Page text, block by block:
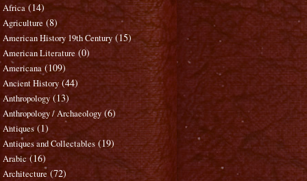
Africa (14)
Agriculture (8)
American History 19th Century (15)
American Literature (0)
Americana (109)
Ancient History (44)
Anthropology (13)
Anthropology / Archaeology (6)
Antiques (1)
Antiques and Collectables (19)
Arabic (16)
Architecture (72)